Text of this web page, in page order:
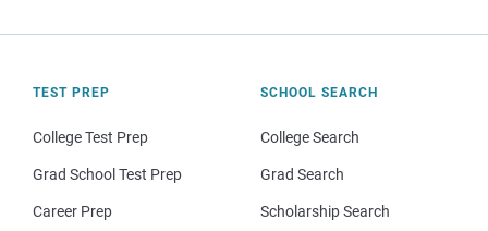
TEST PREP
College Test Prep
Grad School Test Prep
Career Prep
SCHOOL SEARCH
College Search
Grad Search
Scholarship Search